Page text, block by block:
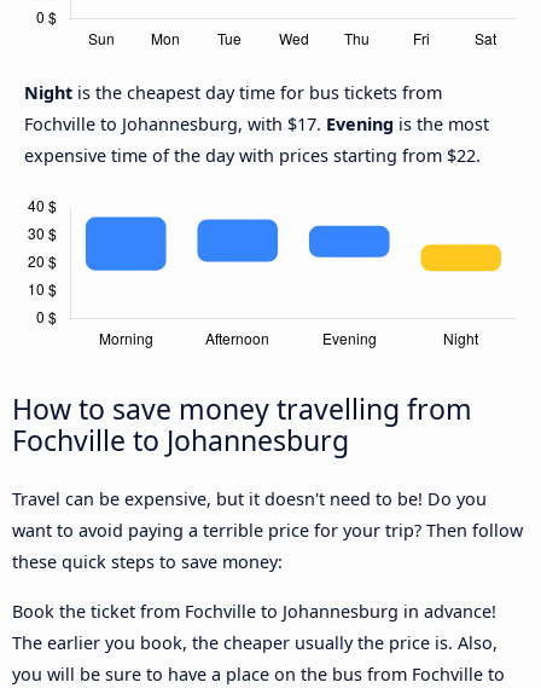
Night is the cheapest day time for bus tickets from
Fochville to Johannesburg, with $17. Evening is the most
expensive time of the day with prices starting from $22.
How to save money travelling from
Fochville to Johannesburg
Travel can be expensive, but it doesn't need to be! Do you
want to avoid paying a terrible price for your trip? Then follow
these quick steps to save money:
Book the ticket from Fochville to Johannesburg in advance!
The earlier you book, the cheaper usually the price is. Also,
you will be sure to have a place on the bus from Fochville to